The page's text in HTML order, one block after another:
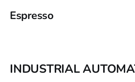
Espresso
INDUSTRIAL